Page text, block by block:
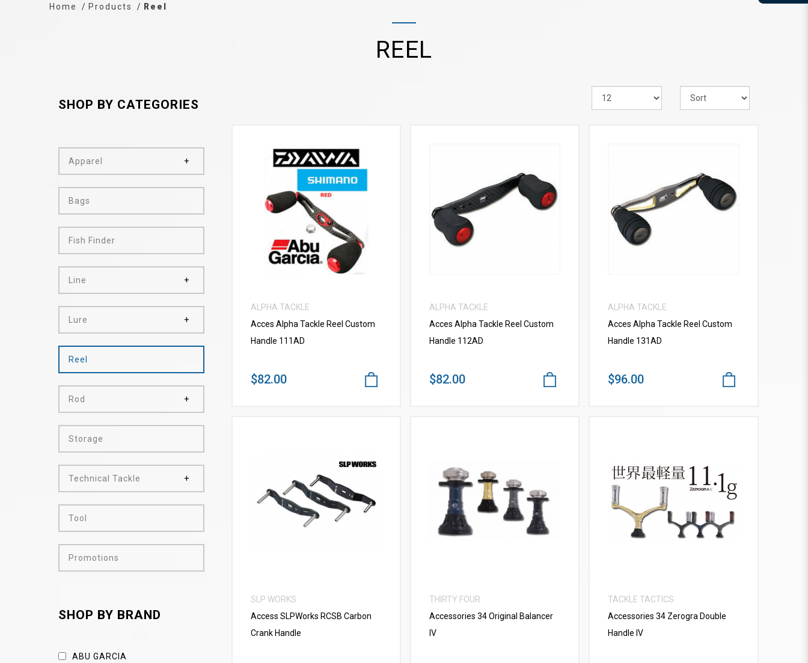
Home Products Reel
REEL
SHOP BY CATEGORIES
Apparel
Bags
Fish Finder
Line
Lure
Reel
Rod
Storage
Technical Tackle
Tool
Promotions
SHOP BY BRAND
ABU GARCIA
VIEW MORE
ALPHA TACKLE
Acces Alpha Tackle Reel Custom
Handle 111AD
$82.00
ALPHA TACKLE
Acces Alpha Tackle Reel Custom
Handle 112AD
$82.00
ALPHA TACKLE
Acces Alpha Tackle Reel Custom
Handle 131AD
$96.00
VIEW MORE
SLP WORKS
Access SLPWorks RCSB Carbon
Crank Handle
VIEW MORE
THIRTY FOUR
Accessories 34 Original Balancer
IV
VIEW MORE
TACKLE TACTICS
Accessories 34 Zerogra Double
Handle IV